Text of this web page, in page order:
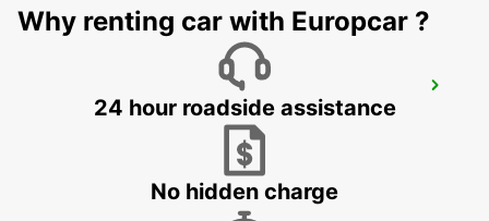
BIARRITZ RAILWAY STATION SHUTTLE
BIARRITZ - FRANCE
Why renting car with Europcar ?
24 hour roadside assistance
No hidden charge